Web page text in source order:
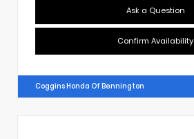
Ask a Question
Confirm Availability
Coggins Honda Of Bennington